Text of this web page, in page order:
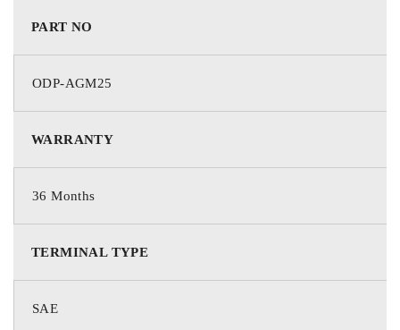
PART NO
ODP-AGM25
WARRANTY
36 Months
TERMINAL TYPE
SAE